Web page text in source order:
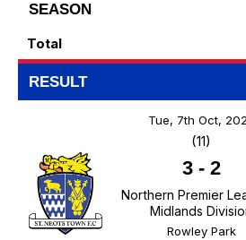
SEASON
Total
RESULT
Tue, 7th Oct,
(11)
3- 2
Northern Premier
Midlands
Rowley Park